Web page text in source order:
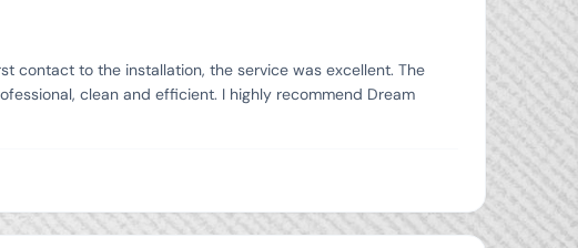
contact to the installation, the service was excellent. The
clean and efficient. I highly recommend Dream